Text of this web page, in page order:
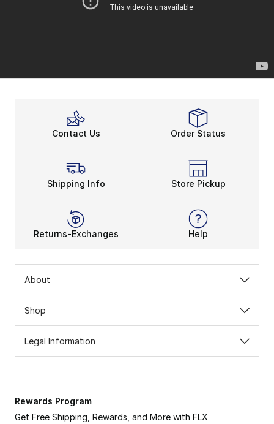
Contact Us Order Status
Shipping Info Store Pickup
Returns-Exchanges Help
About
Shop
Legal Information
Rewards Program
Get Free Shipping, Rewards, and More with FLX